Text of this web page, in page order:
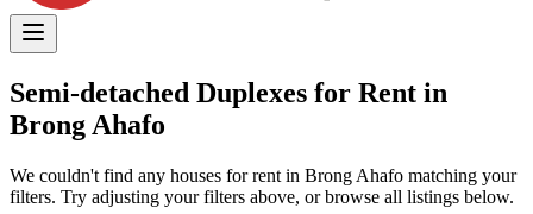
Semi-detached Duplexes for Rent in
Brong Ahafo
We couldn't find any houses for rent in Brong Ahafo matching your
filters. Try adjusting your filters above, or browse all listings below.